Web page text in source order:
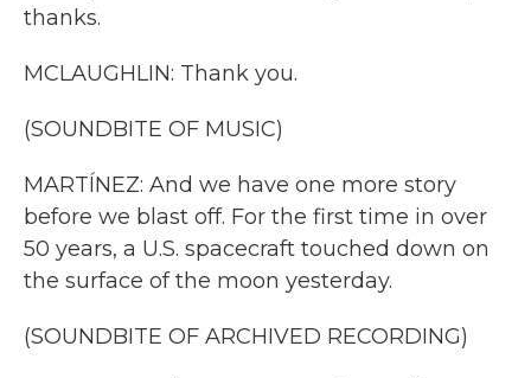
thanks.
MCLAUGHLIN: Thank you.
(SOUNDBITE OF MUSIC)
MARTÍNEZ: And we have one more story
before we blast off. For the first time in over
50 years, a U.S. spacecraft touched down on
the surface of the moon yesterday.
(SOUNDBITE OF ARCHIVED RECORDING)